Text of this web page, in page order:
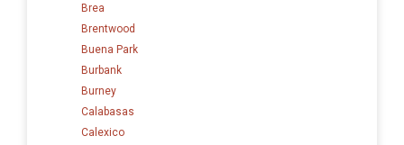
Brea
Brentwood
Buena Park
Burbank
Burney
Calabasas
Calexico